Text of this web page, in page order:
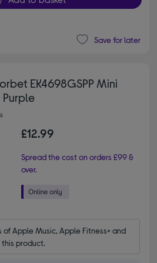
Save for later
EK4698GSPP Mini
£12.99
Spread the cost on orders £99 &
over.
of Apple Music, Apple Fitness+ and
product.